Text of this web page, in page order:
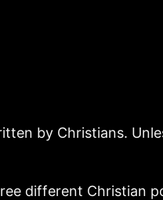
by Christians.
different Christian